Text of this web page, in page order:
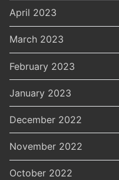
April 2023
March 2023
February 2023
January 2023
December 2022
November 2022
October 2022